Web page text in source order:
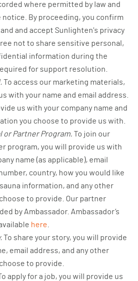
where permitted by law and
By proceeding, you confirm
and accept Sunlighten's privacy
not to share sensitive personal,
information during the
for support resolution.
To access our marketing materials,
with your name and email address.
us with your company name and
you choose to provide us with.
or Partner Program.To join our
program, you will provide us with
name (as applicable), email
country, how you would like
information, and any other
to provide. Our partner
by Ambassador. Ambassador’s
here
To share your story, you will provide
email address, and any other
to provide.
apply for a job, you will provide us